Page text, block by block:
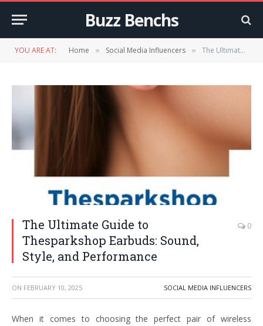
Buzz Benchs
YOU ARE AT: Home » Social Media Influencers » The Ultimate Guide to Thesparkshop Earbuds: Sound, Style, and Performance
The Ultimate Guide to
Thesparkshop Earbuds: Sound,
Style, and Performance
0
ON FEBRUARY 10, 2025 SOCIAL MEDIA INFLUENCERS
When it comes to choosing the perfect pair of wireless